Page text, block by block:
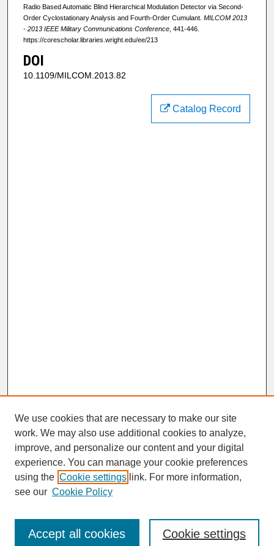
Radio Based Automatic Blind Hierarchical Modulation Detector via Second-
Order Cyclostationary Analysis and Fourth-Order Cumulant. MILCOM 2013
- 2013 IEEE Military Communications Conference, 441-446.
https://corescholar.libraries.wright.edu/ee/213
DOI
10.1109/MILCOM.2013.82
Catalog Record
SEARCH
Enter search terms:
We use cookies that are necessary to make our site
work. We may also use additional cookies to analyze,
improve, and personalize our content and your digital
experience. You can manage your cookie preferences
using the Cookie settings link. For more information,
see our Cookie Policy
Cookie settings
Accept all cookies